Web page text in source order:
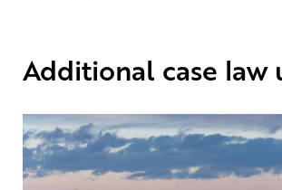
Additional case law